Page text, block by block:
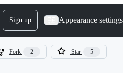
Sign up Appearance settings
Fork 2 Star 5